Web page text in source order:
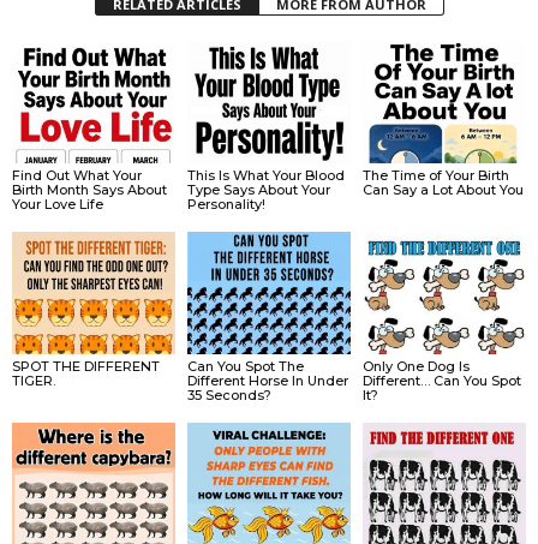
RELATED ARTICLES MORE FROM AUTHOR
Find Out What Your
Birth Month Says About
Your Love Life
This Is What Your Blood
Type Says About Your
Personality!
The Time of Your Birth
Can Say a Lot About You
SPOT THE DIFFERENT
TIGER.
Can You Spot The
Different Horse In Under
35 Seconds?
Only One Dog Is
Different… Can You Spot
It?